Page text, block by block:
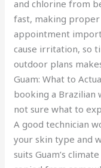
and chlorine from
fast, making
appointment
cause irritation, so
outdoor plans
Guam: What to
booking a Brazilian
not sure what to
A good technician
your skin type and
suits Guam’s